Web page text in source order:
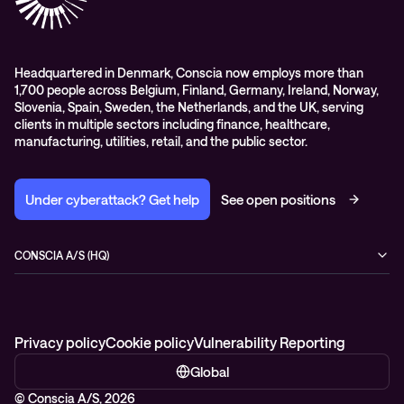
Headquartered in Denmark, Conscia now employs more than
1,700 people across Belgium, Finland, Germany, Ireland, Norway,
Slovenia, Spain, Sweden, the Netherlands, and the UK, serving
clients in multiple sectors including finance, healthcare,
manufacturing, utilities, retail, and the public sector.
Under cyberattack? Get help See open positions
CONSCIA A/S (HQ)
+45 7020 7780
© Conscia A/S, 2026
Privacy policyCookie policyVulnerability Reporting
Global